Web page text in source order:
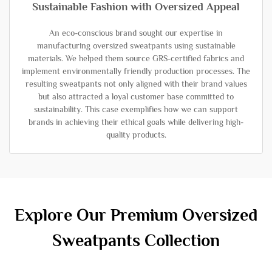
Sustainable Fashion with Oversized Appeal
An eco-conscious brand sought our expertise in
manufacturing oversized sweatpants using sustainable
materials. We helped them source GRS-certified fabrics and
implement environmentally friendly production processes. The
resulting sweatpants not only aligned with their brand values
but also attracted a loyal customer base committed to
sustainability. This case exemplifies how we can support
brands in achieving their ethical goals while delivering high-
quality products.
Explore Our Premium Oversized
Sweatpants Collection